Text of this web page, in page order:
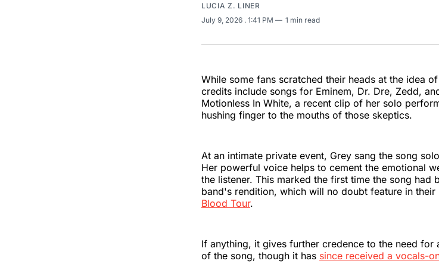
LUCIA Z. LINER
July 9, 2026 . 1:41 PM 1 min read
While some fans scratched their heads at the idea
credits include songs for Eminem, Dr. Dre, Zedd,
Motionless In White, a recent clip of her solo
hushing finger to the mouths of those skeptics.
At an intimate private event, Grey sang the song
Her powerful voice helps to cement the emotional
the listener. This marked the first time the song had
band's rendition, which will no doubt feature in
Blood Tour.
If anything, it gives further credence to the need
of the song, though it has since received a vocals-